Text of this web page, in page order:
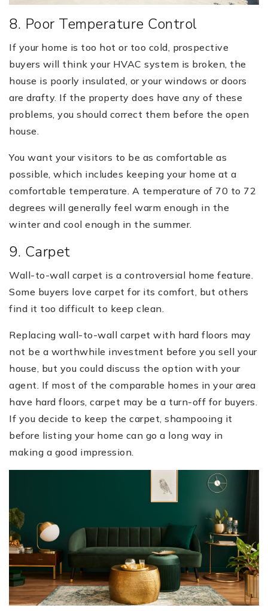
8. Poor Temperature Control
If your home is too hot or too cold, prospective
buyers will think your HVAC system is broken, the
house is poorly insulated, or your windows or doors
are drafty. If the property does have any of these
problems, you should correct them before the open
house.
You want your visitors to be as comfortable as
possible, which includes keeping your home at a
comfortable temperature. A temperature of 70 to 72
degrees will generally feel warm enough in the
winter and cool enough in the summer.
9. Carpet
Wall-to-wall carpet is a controversial home feature.
Some buyers love carpet for its comfort, but others
find it too difficult to keep clean.
Replacing wall-to-wall carpet with hard floors may
not be a worthwhile investment before you sell your
house, but you could discuss the option with your
agent. If most of the comparable homes in your area
have hard floors, carpet may be a turn-off for buyers.
If you decide to keep the carpet, shampooing it
before listing your home can go a long way in
making a good impression.